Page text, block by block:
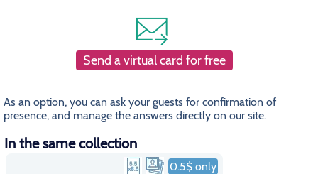
Send a virtual card for free
As an option, you can ask your guests for confirmation of
presence, and manage the answers directly on our site.
In the same collection
0.5$ only